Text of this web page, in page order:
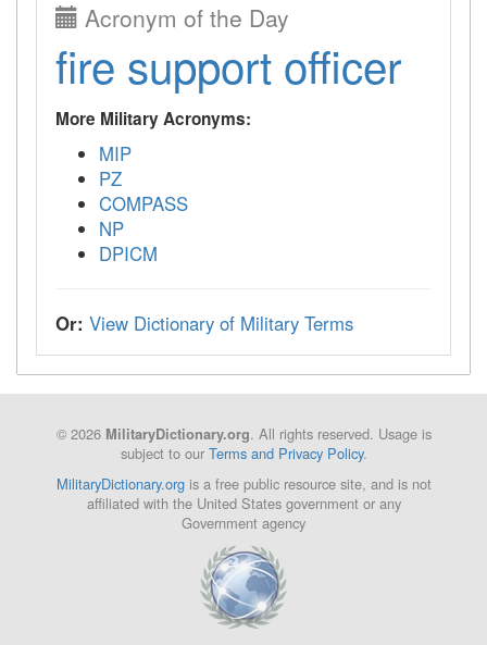
Acronym of the Day
fire support officer
More Military Acronyms:
MIP
PZ
COMPASS
NP
DPICM
Or: View Dictionary of Military Terms
© 2026 MilitaryDictionary.org. All rights reserved. Usage is
subject to our Terms and Privacy Policy.
MilitaryDictionary.orgis a free public resource site, and is not
affiliated with the United States government or any
Government agency